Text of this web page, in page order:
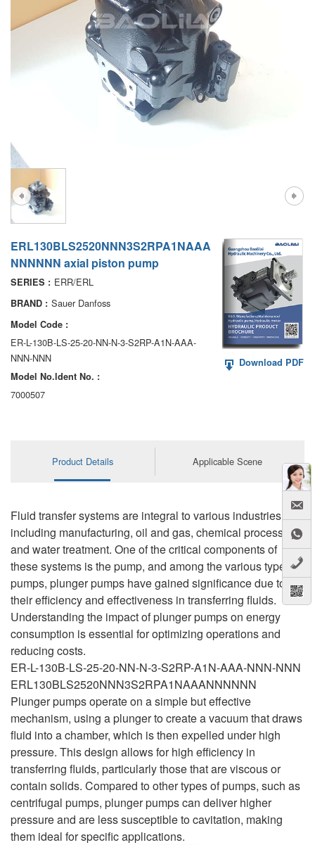
D1P
A6VE
PV7
ERL130BLS2520NNN3S2RPA1NAAA
NNNNNN axial piston pump
SERIES : ERR/ERL
BRAND : Sauer Danfoss
Model Code :
ER-L-130B-LS-25-20-NN-N-3-S2RP-A1N-AAA-
NNN-NNN
Model No.ldent No. :
7000507
Download PDF
Product Details Applicable Scene
Fluid transfer systems are integral to various industries,
including manufacturing, oil and gas, chemical processing,
and water treatment. One of the critical components of
these systems is the pump, and among the various types of
pumps, plunger pumps have gained significance due to
their efficiency and effectiveness in transferring fluids.
Understanding the impact of plunger pumps on energy
consumption is essential for optimizing operations and
reducing costs.
ER-L-130B-LS-25-20-NN-N-3-S2RP-A1N-AAA-NNN-NNN
ERL130BLS2520NNN3S2RPA1NAAANNNNNN
Plunger pumps operate on a simple but effective
mechanism, using a plunger to create a vacuum that draws
fluid into a chamber, which is then expelled under high
pressure. This design allows for high efficiency in
transferring fluids, particularly those that are viscous or
contain solids. Compared to other types of pumps, such as
centrifugal pumps, plunger pumps can deliver higher
pressure and are less susceptible to cavitation, making
them ideal for specific applications.